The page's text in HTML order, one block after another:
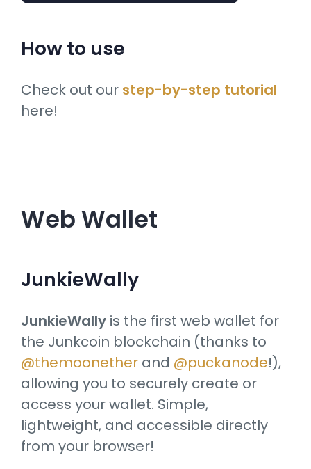
How to use
Check out our step-by-step tutorial
here!
Web Wallet
JunkieWally
JunkieWallyis the first web wallet for
the Junkcoin blockchain (thanks to
@themoonetherand @puckanode!),
allowing you to securely create or
access your wallet. Simple,
lightweight, and accessible directly
from your browser!